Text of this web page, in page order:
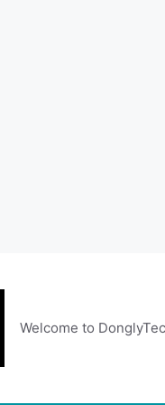
Welcome to